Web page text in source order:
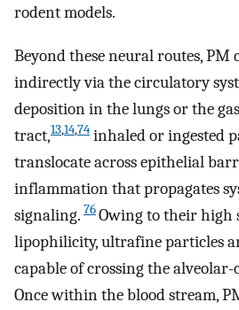
rodent models.
Beyond these neural routes, PM
indirectly via the circulatory
deposition in the lungs or the
tract,13,14,74 inhaled or ingested
translocate across epithelial
inflammation that propagates
signaling. 76Owing to their high
lipophilicity, ultrafine particles
capable of crossing the
Once within the blood stream,